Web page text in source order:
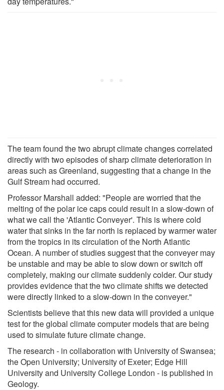
The team found the two abrupt climate changes correlated
directly with two episodes of sharp climate deterioration in
areas such as Greenland, suggesting that a change in the
Gulf Stream had occurred.
Professor Marshall added: "People are worried that the
melting of the polar ice caps could result in a slow-down of
what we call the 'Atlantic Conveyer'. This is where cold
water that sinks in the far north is replaced by warmer water
from the tropics in its circulation of the North Atlantic
Ocean. A number of studies suggest that the conveyer may
be unstable and may be able to slow down or switch off
completely, making our climate suddenly colder. Our study
provides evidence that the two climate shifts we detected
were directly linked to a slow-down in the conveyer."
Scientists believe that this new data will provided a unique
test for the global climate computer models that are being
used to simulate future climate change.
The research - in collaboration with University of Swansea;
the Open University; University of Exeter; Edge Hill
University and University College London - is published in
Geology.